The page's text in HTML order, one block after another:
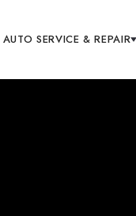
AUTO SERVICE & REPAIR